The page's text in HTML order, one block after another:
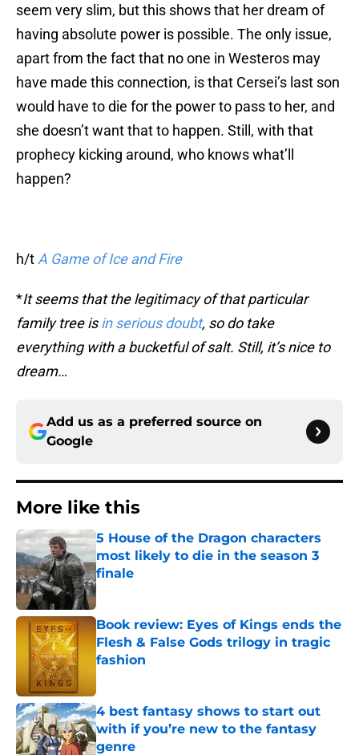
seem very slim, but this shows that her dream of
having absolute power is possible. The only issue,
apart from the fact that no one in Westeros may
have made this connection, is that Cersei’s last son
would have to die for the power to pass to her, and
she doesn’t want that to happen. Still, with that
prophecy kicking around, who knows what’ll
happen?
h/t A Game of Ice and Fire
*It seems that the legitimacy of that particular
family tree isin serious doubt, so do take
everything with a bucketful of salt. Still, it’s nice to
dream…
Add us as a preferred source on
Google
More like this
5 House of the Dragon characters
most likely to die in the season 3
finale
Book review: Eyes of Kings ends the
Flesh & False Gods trilogy in tragic
fashion
4 best fantasy shows to start out
with if you’re new to the fantasy
genre